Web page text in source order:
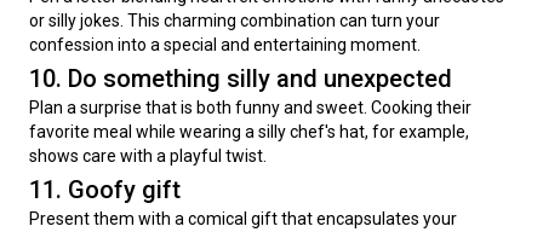
or silly jokes. This charming combination can turn your
confession into a special and entertaining moment.
10. Do something silly and unexpected
Plan a surprise that is both funny and sweet. Cooking their
favorite meal while wearing a silly chef's hat, for example,
shows care with a playful twist.
11. Goofy gift
Present them with a comical gift that encapsulates your